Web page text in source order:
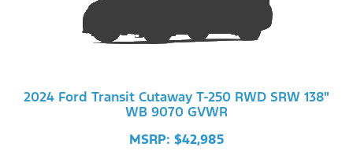
2024 Ford Transit Cutaway T-250 RWD SRW 138"
WB 9070 GVWR
MSRP: $42,985